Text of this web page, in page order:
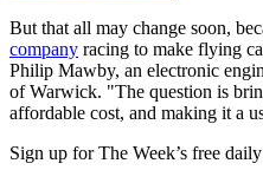
But that all may change soon,
company racing to make flying
Philip Mawby, an electronic
of Warwick. "The question is
affordable cost, and making it a
Sign up for The Week’s free